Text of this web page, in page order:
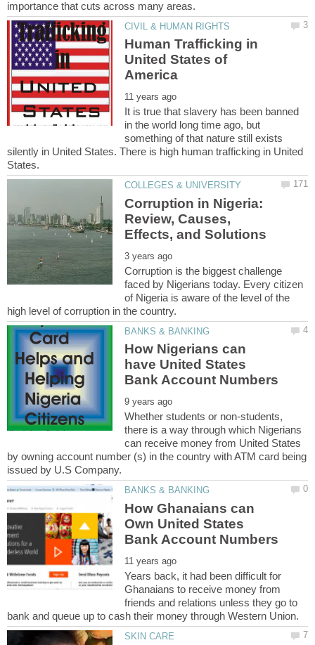
Human Trafficking in
United States of
It is true that slavery has been banned
in the world long time ago, but
something of that nature still exists
silently in United States. There is high human trafficking in United
Corruption in Nigeria:
Review, Causes,
Corruption is the biggest challenge
faced by Nigerians today. Every citizen
of Nigeria is aware of the level of the
How Nigerians can
have United States
Whether students or non-students,
there is a way through which Nigerians
can receive money from United States
by owning account number (s) in the country with ATM card being
How Ghanaians can
Own United States
Years back, it had been difficult for
Ghanaians to receive money from
friends and relations unless they go to